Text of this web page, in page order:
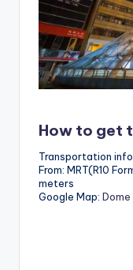
How to get
Transportation
From: MRT(R10
meters
Google Map: